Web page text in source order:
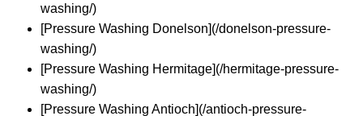
washing/)
[Pressure Washing Donelson](/donelson-pressure-
washing/)
[Pressure Washing Hermitage](/hermitage-pressure-
washing/)
[Pressure Washing Antioch](/antioch-pressure-